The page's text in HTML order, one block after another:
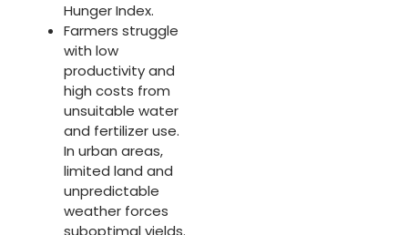
Hunger Index. ​
Farmers struggle
with low
productivity and
high costs from
unsuitable water
and fertilizer use.
In urban areas,
limited land and
unpredictable
weather forces
suboptimal yields.